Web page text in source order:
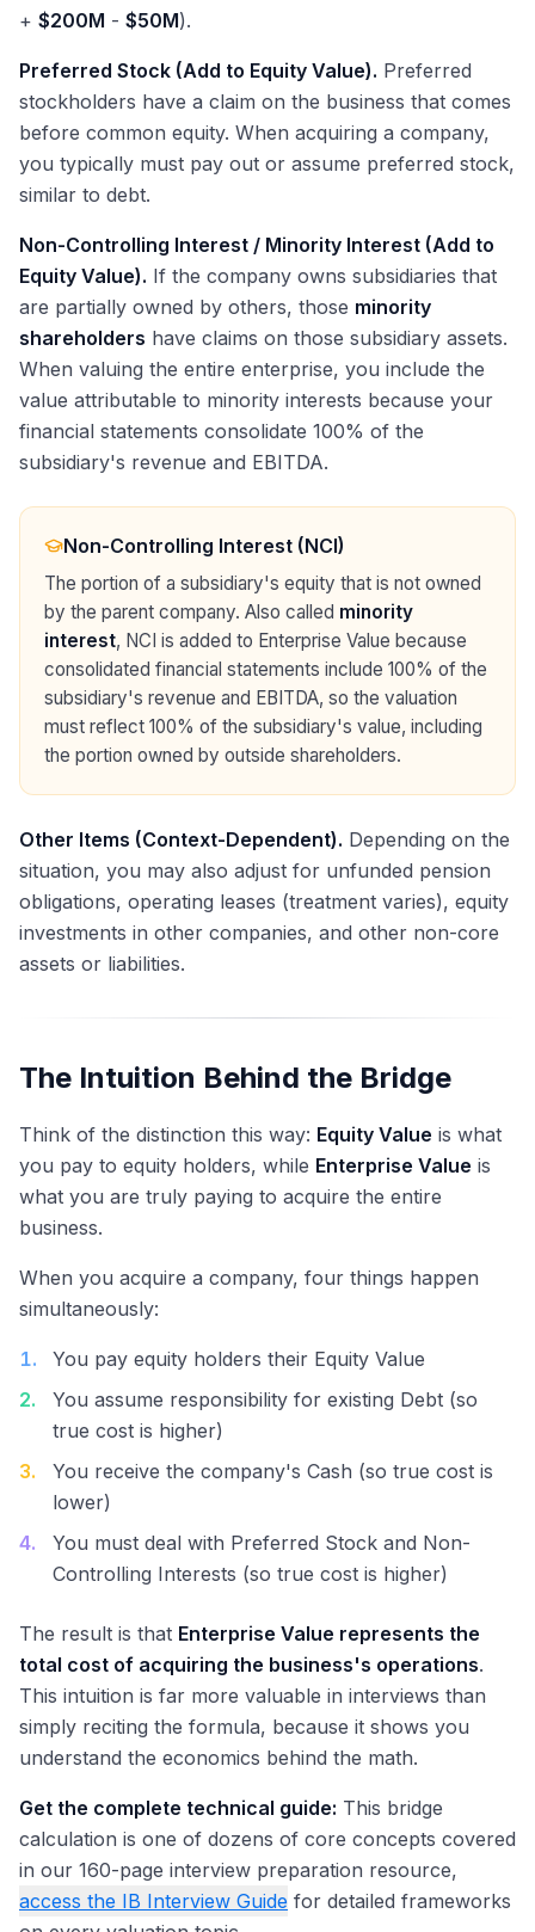
+ $200M - $50M).
Preferred Stock (Add to Equity Value). Preferred
stockholders have a claim on the business that comes
before common equity. When acquiring a company,
you typically must pay out or assume preferred stock,
similar to debt.
Non-Controlling Interest / Minority Interest (Add to
Equity Value). If the company owns subsidiaries that
are partially owned by others, those minority
shareholders have claims on those subsidiary assets.
When valuing the entire enterprise, you include the
value attributable to minority interests because your
financial statements consolidate 100% of the
subsidiary's revenue and EBITDA.
Non-Controlling Interest (NCI)
The portion of a subsidiary's equity that is not owned
by the parent company. Also called minority
interest, NCI is added to Enterprise Value because
consolidated financial statements include 100% of the
subsidiary's revenue and EBITDA, so the valuation
must reflect 100% of the subsidiary's value, including
the portion owned by outside shareholders.
Other Items (Context-Dependent). Depending on the
situation, you may also adjust for unfunded pension
obligations, operating leases (treatment varies), equity
investments in other companies, and other non-core
assets or liabilities.
The Intuition Behind the Bridge
Think of the distinction this way: Equity Value is what
you pay to equity holders, while Enterprise Value is
what you are truly paying to acquire the entire
business.
When you acquire a company, four things happen
simultaneously:
1.
You pay equity holders their Equity Value
2.
You assume responsibility for existing Debt (so
true cost is higher)
3.
You receive the company's Cash (so true cost is
lower)
4.
You must deal with Preferred Stock and Non-
Controlling Interests (so true cost is higher)
The result is that Enterprise Value represents the
total cost of acquiring the business's operations.
This intuition is far more valuable in interviews than
simply reciting the formula, because it shows you
understand the economics behind the math.
Get the complete technical guide: This bridge
calculation is one of dozens of core concepts covered
in our 160-page interview preparation resource,
access the IB Interview Guide for detailed frameworks